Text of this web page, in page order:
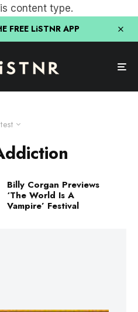
content type.
FREE LiSTNR APP
Billy Corgan Previews
‘The World Is A
Vampire’ Festival